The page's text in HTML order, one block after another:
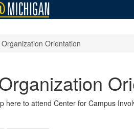
Organization Orientation
here to attend Center for Campus